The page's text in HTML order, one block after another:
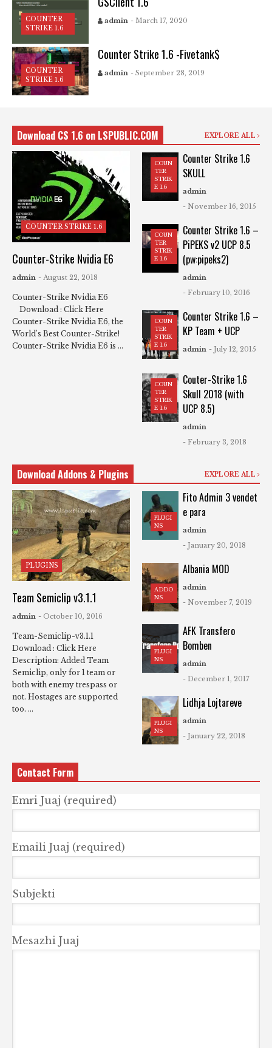
COUNTER
STRIKE 1.6
admin - March 17, 2020
COUNTER
STRIKE 1.6
Counter Strike 1.6 -Fivetank$
admin - September 28, 2019
Download CS 1.6 on LSPUBLIC.COM EXPLORE ALL
COUNTER STRIKE 1.6
Counter-Strike Nvidia E6
admin - August 22, 2018
Counter-Strike Nvidia E6
Download : Click Here
Counter-Strike Nvidia E6, the
World’s Best Counter-Strike!
Counter-Strike Nvidia E6 is ...
COUN
TER
STRIK
E 1.6
Counter Strike 1.6
SKULL
admin
- November 16, 2015
COUN
TER
STRIK
E 1.6
Counter Strike 1.6 –
PiPEKS v2 UCP 8.5
(pw:pipeks2)
admin
- February 10, 2016
COUN
TER
STRIK
E 1.6
Counter Strike 1.6 –
KP Team + UCP
admin - July 12, 2015
COUN
TER
STRIK
E 1.6
Couter-Strike 1.6
Skull 2018 (with
UCP 8.5)
admin
- February 3, 2018
Download Addons & Plugins EXPLORE ALL
PLUGINS
Team Semiclip v3.1.1
admin - October 10, 2016
Team-Semiclip-v3.1.1
Download : Click Here
Description: Added Team
Semiclip, only for 1 team or
both with enemy trespass or
not. Hostages are supported
too. ...
PLUGI
NS
Fito Admin 3 vendet
e para
admin
- January 20, 2018
ADDO
NS
Albania MOD
admin
- November 7, 2019
PLUGI
NS
AFK Transfero
Bomben
admin
- December 1, 2017
PLUGI
NS
Lidhja Lojtareve
admin
- January 22, 2018
Contact Form
Emri Juaj (required)
Emaili Juaj (required)
Subjekti
Mesazhi Juaj